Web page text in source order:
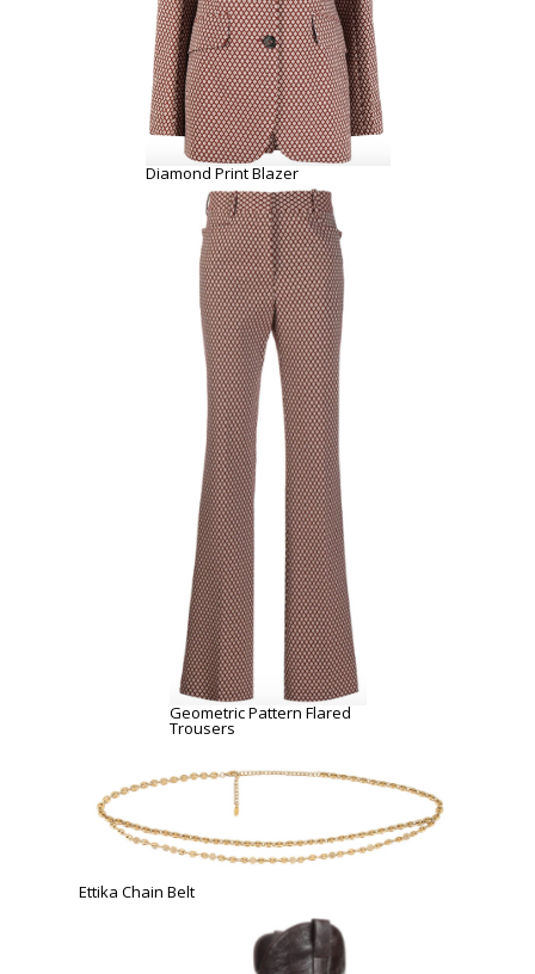
Diamond Print Blazer
Geometric Pattern Flared
Trousers
Ettika Chain Belt